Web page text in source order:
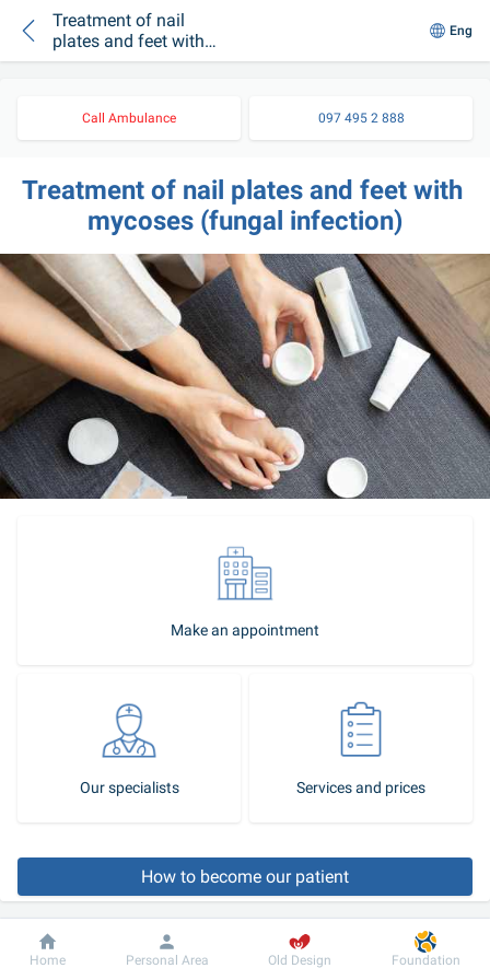
Treatment of nail
plates and feet with
mycoses (fungal
Eng
Call Ambulance 097 495 2 888
Treatment of nail plates and feet with
mycoses (fungal infection)
Make an appointment
Our specialists Services and prices
How to become our patient
Call-center
Dobrobut
Information For patient
Home Personal Area Old Design Foundation